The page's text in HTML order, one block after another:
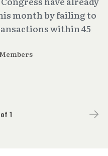
month by failing to
within 45
1